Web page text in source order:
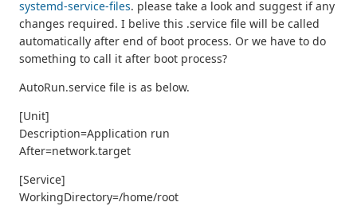
systemd-service-files. please take a look and suggest if any
changes required. I belive this .service file will be called
automatically after end of boot process. Or we have to do
something to call it after boot process?
AutoRun.service file is as below.
[Unit]
Description=Application run
After=network.target
[Service]
WorkingDirectory=/home/root